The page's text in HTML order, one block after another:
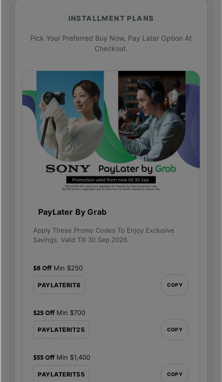
INSTALLMENT PLANS
Pick Your Preferred Buy Now, Pay Later Option At
Checkout.
PayLater By Grab
Apply These Promo Codes To Enjoy Exclusive
Savings. Valid Till 30 Sep 2026.
$8 Off Min $250
PAYLATERIT8 COPY
$25 Off Min $700
PAYLATERIT25 COPY
$55 Off Min $1,400
PAYLATERIT55 COPY